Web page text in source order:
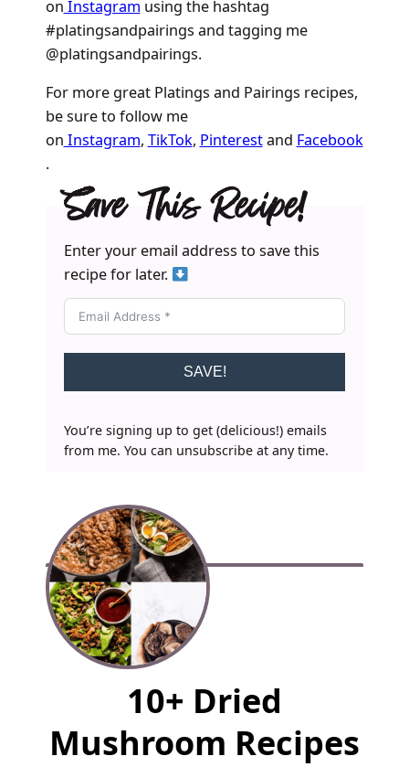
on Instagram using the hashtag
#platingsandpairings and tagging me
@platingsandpairings.
For more great Platings and Pairings recipes,
be sure to follow me
on Instagram, TikTok, Pinterestand Facebook
.
Save This Recipe!
Enter your email address to save this
recipe for later.
SAVE!
You’re signing up to get (delicious!) emails
from me. You can unsubscribe at any time.
10+ Dried
Mushroom Recipes